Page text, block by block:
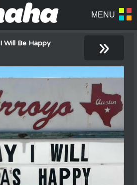
I Will Be Happy »